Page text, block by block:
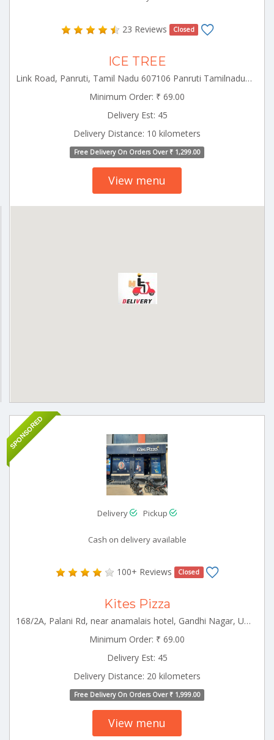
23 Reviews Closed
ICE TREE
Link Road, Panruti, Tamil Nadu 607106 Panruti Tamilnadu 607106
Minimum Order: ₹ 69.00
Delivery Est: 45
Delivery Distance: 10 kilometers
Free Delivery On Orders Over ₹ 1,299.00
View menu
SPONSORED
Delivery Pickup
Cash on delivery available
100+ Reviews Closed
Kites Pizza
168/2A, Palani Rd, near anamalais hotel, Gandhi Nagar, Udumalaipettai, Tamil Nadu Udumalpet Tamilnadu 642126
Minimum Order: ₹ 69.00
Delivery Est: 45
Delivery Distance: 20 kilometers
Free Delivery On Orders Over ₹ 1,999.00
View menu